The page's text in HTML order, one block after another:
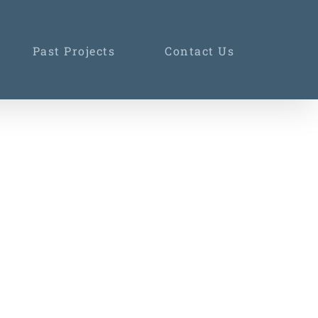
Past Projects Contact Us